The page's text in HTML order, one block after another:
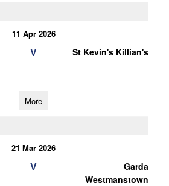
11 Apr 2026
V St Kevin's Killian's
More
21 Mar 2026
V
Garda
Westmanstown